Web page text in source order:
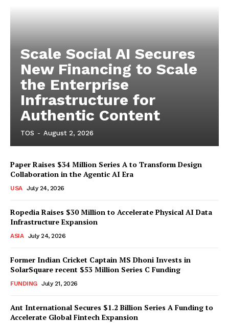
Scale Social AI Secures
New Financing to Scale
the Enterprise
Infrastructure for
Authentic Content
TOS - August 2, 2026
Paper Raises $34 Million Series A to Transform Design
Collaboration in the Agentic AI Era
USA July 24, 2026
Ropedia Raises $30 Million to Accelerate Physical AI Data
Infrastructure Expansion
ASIA July 24, 2026
Former Indian Cricket Captain MS Dhoni Invests in
SolarSquare recent $53 Million Series C Funding
FUNDING July 21, 2026
Ant International Secures $1.2 Billion Series A Funding to
Accelerate Global Fintech Expansion